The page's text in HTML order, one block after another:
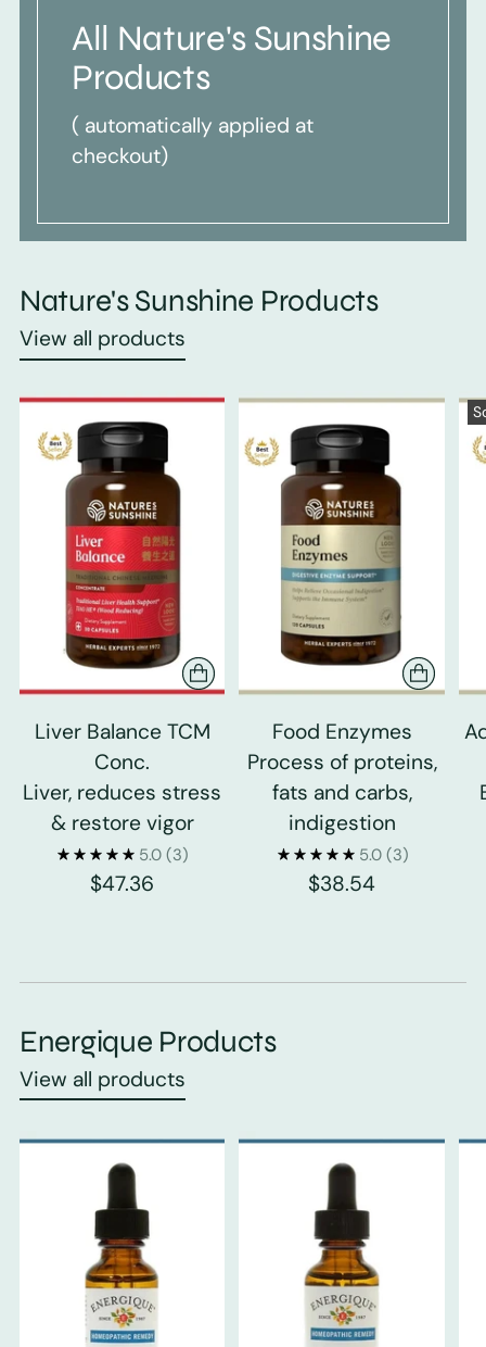
All Nature's Sunshine
Products
( automatically applied at
checkout)
Nature's Sunshine Products
View all products
Liver Balance TCM
Conc.
Liver, reduces stress
& restore vigor
5.0 (3)
$47.36
Food Enzymes
Process of proteins,
fats and carbs,
indigestion
5.0 (3)
$38.54
Energique Products
View all products